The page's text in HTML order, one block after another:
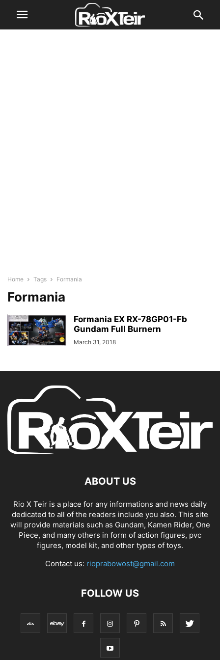
Home Tags Formania
Formania
Formania EX RX-78GP01-Fb
Gundam Full Burnern
March 31, 2018
ABOUT US
Rio X Teir is a place for any informations and news daily
dedicated to all of the readers include you also. This site
will provide materials such as Gundam, Kamen Rider, One
Piece, and many others in form of action figures, pvc
figures, model kit, and other types of toys.
Contact us: rioprabowost@gmail.com
FOLLOW US